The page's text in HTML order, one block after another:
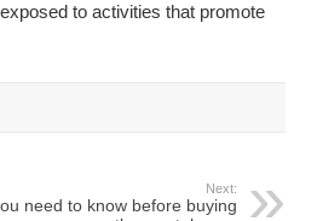
to activities that promote
Next:
need to know before buying